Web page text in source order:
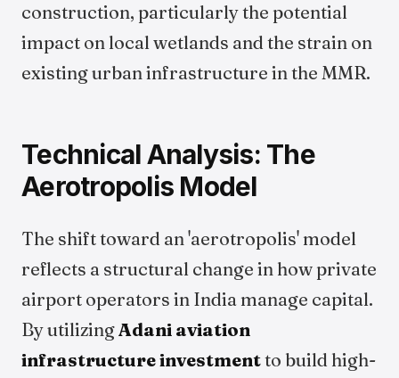
construction, particularly the potential
impact on local wetlands and the strain on
existing urban infrastructure in the MMR.
Technical Analysis: The
Aerotropolis Model
The shift toward an 'aerotropolis' model
reflects a structural change in how private
airport operators in India manage capital.
By utilizingAdani aviation
infrastructure investmentto build high-